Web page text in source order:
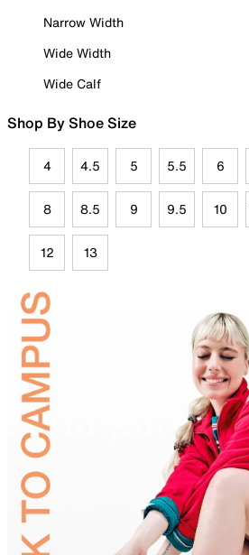
Narrow Width
Wide Width
Wide Calf
Shop By Shoe Size
4 4.5 5 5.5 6
8 8.5 9 9.5 10
12 13